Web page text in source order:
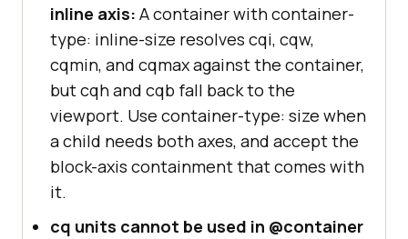
inline axis: A container with container-
type: inline-size resolves cqi, cqw,
cqmin, and cqmax against the container,
but cqh and cqb fall back to the
viewport. Use container-type: size when
a child needs both axes, and accept the
block-axis containment that comes with
it.
cq units cannot be used in @container